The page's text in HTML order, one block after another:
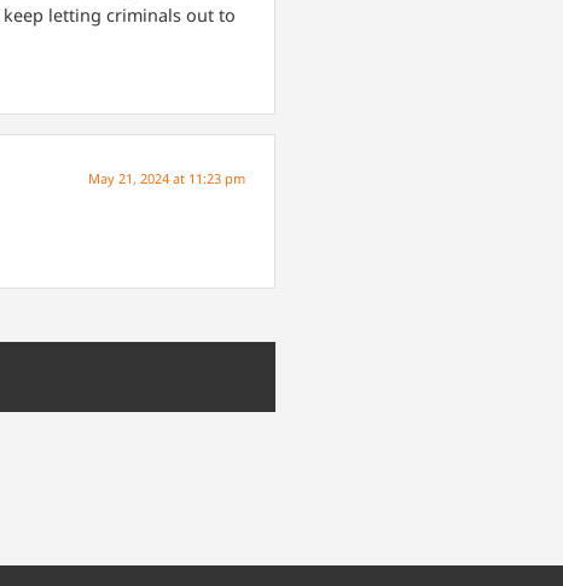
keep letting criminals out to
May 21, 2024 at 11:23 pm